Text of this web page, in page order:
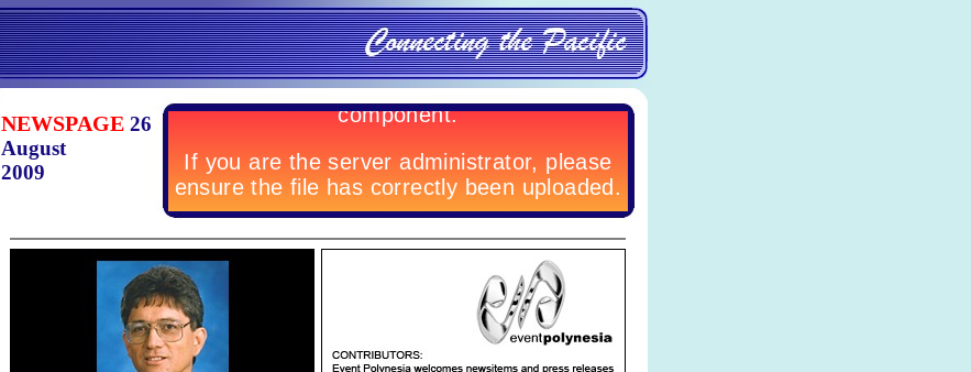
NEWSPAGE 26
August
2009